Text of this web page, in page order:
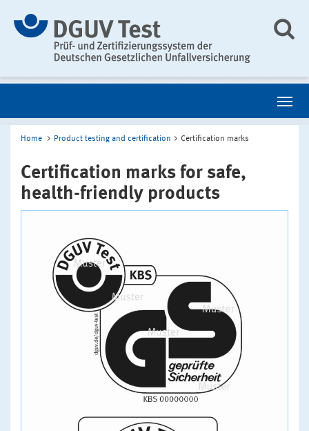
Home Product testing and certification Certification marks
Certification marks for safe,
health-friendly products